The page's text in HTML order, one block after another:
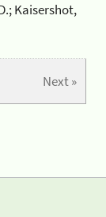
Kaisershot,
Next »